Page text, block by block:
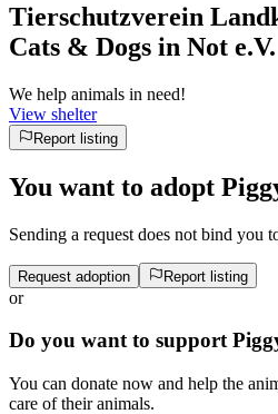
Tierschutzverein
Cats & Dogs in Not e.V.
We help animals in need!
View shelter
Report listing
You want to adopt
Sending a request does not bind you
Request adoption Report listing
or
Do you want to support
You can donate now and help the
care of their animals.